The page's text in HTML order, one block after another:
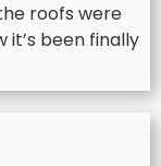
roofs were
it’s been finally